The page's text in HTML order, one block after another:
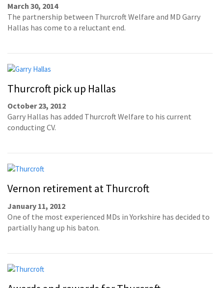
March 30, 2014
The partnership between Thurcroft Welfare and MD Garry
Hallas has come to a reluctant end.
Thurcroft pick up Hallas
October 23, 2012
Garry Hallas has added Thurcroft Welfare to his current
conducting CV.
Vernon retirement at Thurcroft
January 11, 2012
One of the most experienced MDs in Yorkshire has decided to
partially hang up his baton.